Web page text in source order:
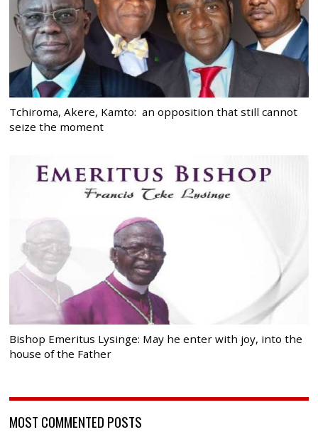
Tchiroma, Akere, Kamto: an opposition that still cannot
seize the moment
Bishop Emeritus Lysinge: May he enter with joy, into the
house of the Father
MOST COMMENTED POSTS